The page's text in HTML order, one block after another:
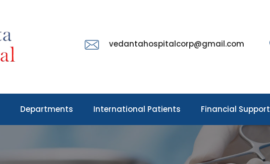
vedantahospitalcorp@gmail.com
Departments International Patients Financial Support